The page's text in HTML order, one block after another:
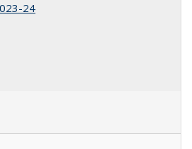
24